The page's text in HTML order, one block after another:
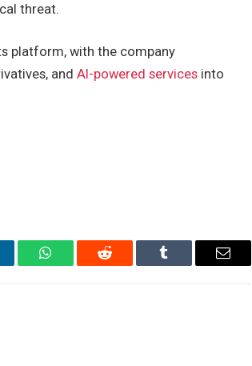
threat.
platform, with the company
andAI-powered services into
WhatsAppReddit Tumblr Email